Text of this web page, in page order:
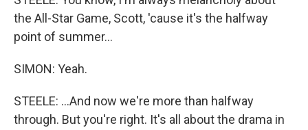
the All-Star Game, Scott, 'cause it's the halfway
point of summer...
SIMON: Yeah.
STEELE: ...And now we're more than halfway
through. But you're right. It's all about the drama in